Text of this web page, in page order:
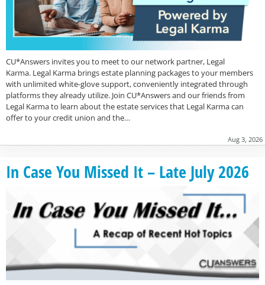
CU*Answers invites you to meet to our network partner, Legal
Karma. Legal Karma brings estate planning packages to your members
with unlimited white-glove support, conveniently integrated through
platforms they already utilize. Join CU*Answers and our friends from
Legal Karma to learn about the estate services that Legal Karma can
offer to your credit union and the…
Aug 3, 2026
In Case You Missed It – Late July 2026